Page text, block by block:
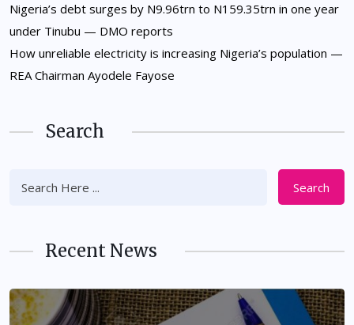
Nigeria’s debt surges by N9.96trn to N159.35trn in one year
under Tinubu — DMO reports
How unreliable electricity is increasing Nigeria’s population —
REA Chairman Ayodele Fayose
Search
Search
Recent News